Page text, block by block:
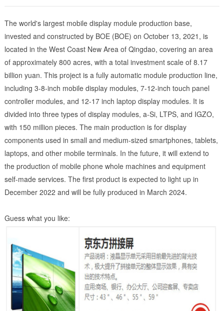
The world's largest mobile display module production base,
invested and constructed by BOE (BOE) on October 13, 2021, is
located in the West Coast New Area of Qingdao, covering an area
of approximately 800 acres, with a total investment scale of 8.17
billion yuan. This project is a fully automatic module production line,
including 3-8-inch mobile display modules, 7-12-inch touch panel
controller modules, and 12-17 inch laptop display modules. It is
divided into three types of display modules, a-Si, LTPS, and IGZO,
with 150 million pieces. The main production is for display
components used in small and medium-sized smartphones, tablets,
laptops, and other mobile terminals. In the future, it will extend to
the production of mobile phone whole machines and equipment
self-made services. The first product is expected to light up in
December 2022 and will be fully produced in March 2024.
Guess what you like: